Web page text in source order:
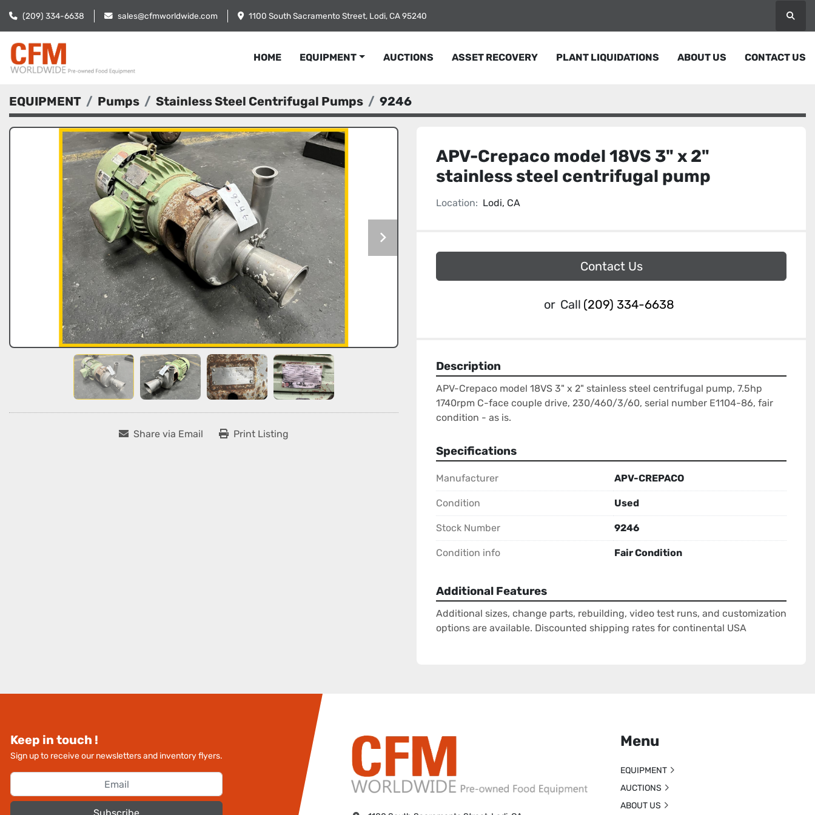
(209) 334-6638 sales@cfmworldwide.com 1100 South Sacramento Street, Lodi, CA 95240
HOME EQUIPMENT AUCTIONS ASSET RECOVERY PLANT LIQUIDATIONS ABOUT US CONTACT US
EQUIPMENT Pumps Stainless Steel Centrifugal Pumps 9246
Share via Email Print Listing
APV-Crepaco model 18VS 3" x 2"
stainless steel centrifugal pump
Location: Lodi, CA
Contact Us
or Call (209) 334-6638
Description
APV-Crepaco model 18VS 3" x 2" stainless steel centrifugal pump, 7.5hp
1740rpm C-face couple drive, 230/460/3/60, serial number E1104-86, fair
condition - as is.
Specifications
Manufacturer APV-CREPACO
Condition Used
Stock Number 9246
Condition info Fair Condition
Additional Features
Additional sizes, change parts, rebuilding, video test runs, and customization
options are available. Discounted shipping rates for continental USA
Keep in touch !
Sign up to receive our newsletters and inventory flyers.
Menu
EQUIPMENT
AUCTIONS
ABOUT US